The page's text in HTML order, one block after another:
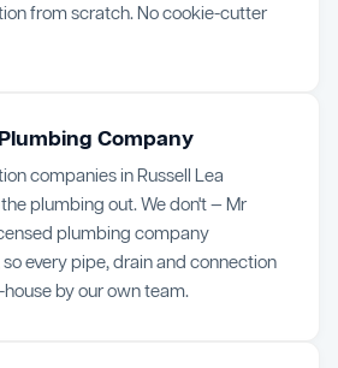
from scratch. No cookie-cutter
Company
companies in Russell Lea
plumbing out. We don't — Mr
plumbing company
every pipe, drain and connection
by our own team.